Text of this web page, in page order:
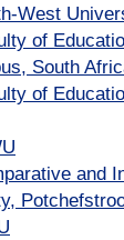
West
of
South
of
and